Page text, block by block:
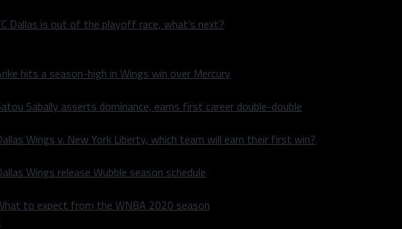
Dallas is out of the playoff race, what’s next?
hits a season-high in Wings win over Mercury
Sabally asserts dominance, earns first career double-double
Wings v. New York Liberty, which team will earn their first win?
Wings release Wubble season schedule
to expect from the WNBA 2020 season